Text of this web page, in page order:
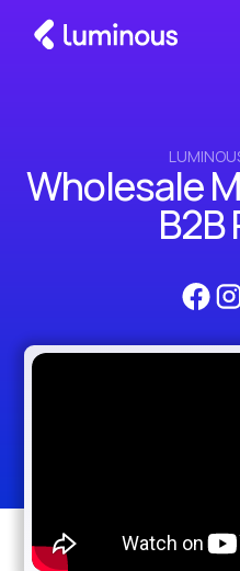
Wholesale
B2B